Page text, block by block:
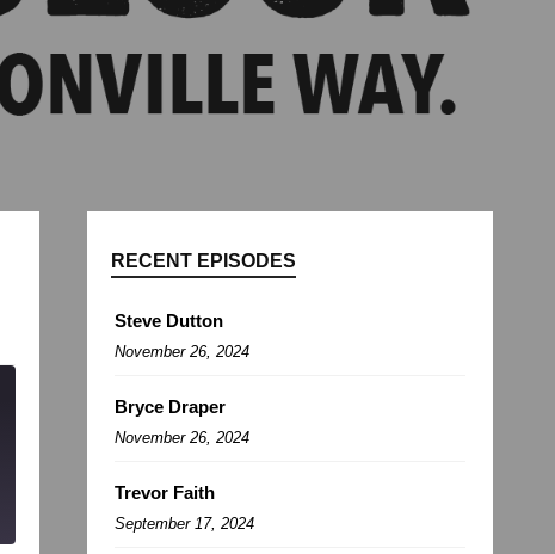
RECENT EPISODES
Steve Dutton
November 26, 2024
Bryce Draper
November 26, 2024
Trevor Faith
September 17, 2024